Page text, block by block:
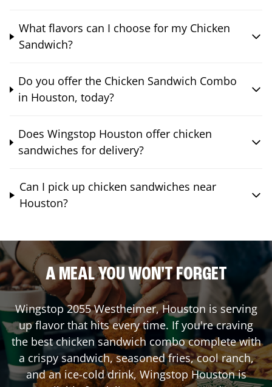
What flavors can I choose for my Chicken
Sandwich?
Do you offer the Chicken Sandwich Combo
in Houston, today?
Does Wingstop Houston offer chicken
sandwiches for delivery?
Can I pick up chicken sandwiches near
Houston?
A MEAL YOU WON'T FORGET
Wingstop2055 Westheimer,Houstonis serving
up flavor that hits every time. If you're craving
the best chicken sandwich combo complete with
a crispy sandwich, seasoned fries, cool ranch,
and an ice-cold drink, WingstopHoustonis